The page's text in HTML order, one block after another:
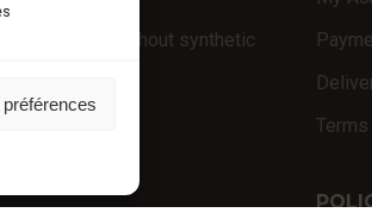
products (without synthetic
University